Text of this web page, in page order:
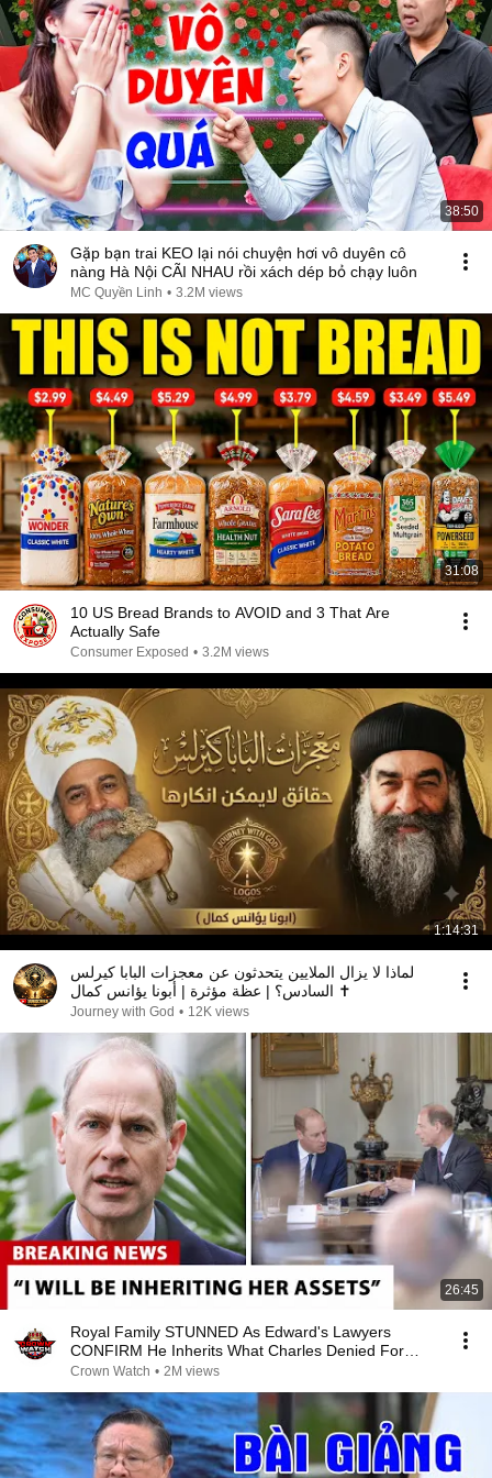
38:50
Gặp bạn trai KEO lại nói chuyện hơi vô duyên cô
nàng Hà Nội CÃI NHAU rồi xách dép bỏ chạy luôn
MC Quyền Linh • 3.2M views
31:08
10 US Bread Brands to AVOID and 3 That Are
Actually Safe
Consumer Exposed • 3.2M views
1:14:31
لماذا لا يزال الملايين يتحدثون عن معجزات البابا كيرلس
السادس؟ | عظة مؤثرة | أبونا يؤانس كمال ✝️
Journey with God • 12K views
26:45
Royal Family STUNNED As Edward's Lawyers
CONFIRM He Inherits What Charles Denied For
Years!
Crown Watch • 2M views